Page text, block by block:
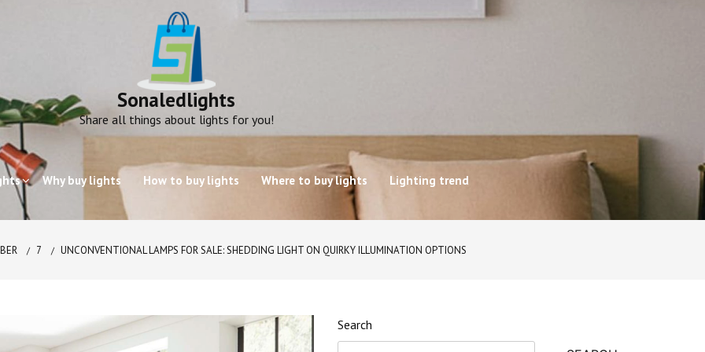
Sonaledlights
Share all things about lights for you!
Why buy lights How to buy lights Where to buy lights Lighting trend
7 UNCONVENTIONAL LAMPS FOR SALE: SHEDDING LIGHT ON QUIRKY ILLUMINATION OPTIONS
Search